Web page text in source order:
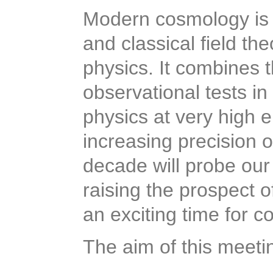
Modern cosmology
and classical field
physics. It combines
observational tests
physics at very high
increasing precision
decade will probe
raising the prospect
an exciting time for
The aim of this